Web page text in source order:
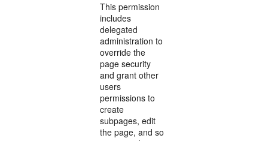
This permission
includes
delegated
administration to
override the
page security
and grant other
users
permissions to
create
subpages, edit
the page, and so